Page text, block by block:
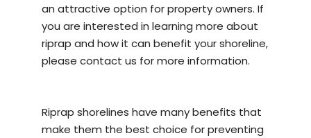
an attractive option for property owners. If
you are interested in learning more about
riprap and how it can benefit your shoreline,
please contact us for more information.
Riprap shorelines have many benefits that
make them the best choice for preventing